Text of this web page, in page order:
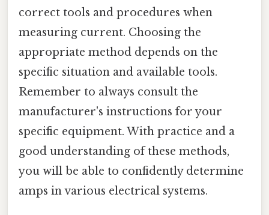
correct tools and procedures when
measuring current. Choosing the
appropriate method depends on the
specific situation and available tools.
Remember to always consult the
manufacturer's instructions for your
specific equipment. With practice and a
good understanding of these methods,
you will be able to confidently determine
amps in various electrical systems.